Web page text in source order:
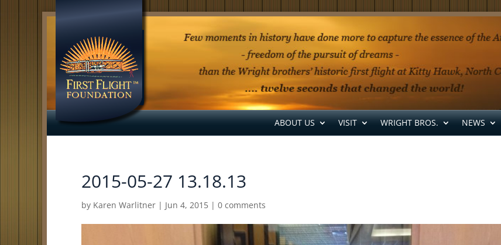
ABOUT US VISIT WRIGHT BROS. NEWS
2015-05-27 13.18.13
by Karen Warlitner | Jun 4, 2015 |0 comments